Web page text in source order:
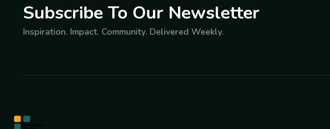
Subscribe To Our Newsletter
Inspiration. Impact. Community. Delivered Weekly.